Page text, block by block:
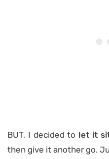
BUT, I decided to let it
then give it another go.